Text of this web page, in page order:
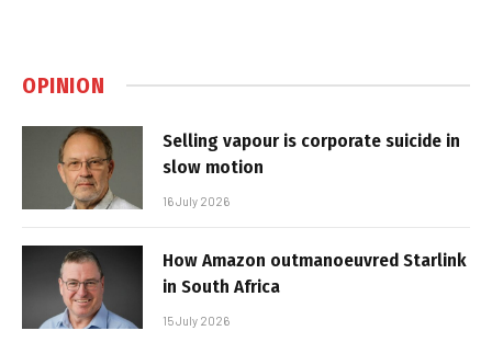
OPINION
Selling vapour is corporate suicide in
slow motion
16 July 2026
How Amazon outmanoeuvred Starlink
in South Africa
15 July 2026